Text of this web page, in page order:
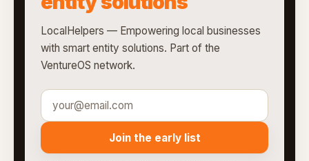
LocalHelpers — Empowering local businesses
with smart entity solutions. Part of the
VentureOS network.
Join the early list